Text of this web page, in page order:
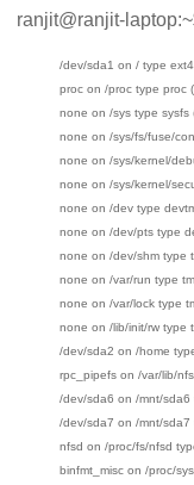
ranjit@ranjit-
/dev/sda1 on / type
proc on /proc type proc
none on /sys type sysfs
none on /sys/fs/fuse/
none on /sys/kernel/
none on /sys/kernel/
none on /dev type
none on /dev/pts type
none on /dev/shm type
none on /var/run type
none on /var/lock type
none on /lib/init/rw type
/dev/sda2 on /home
rpc_pipefs on /var/lib/
/dev/sda6 on /mnt/sda6
/dev/sda7 on /mnt/sda7
nfsd on /proc/fs/nfsd
binfmt_misc on /proc/